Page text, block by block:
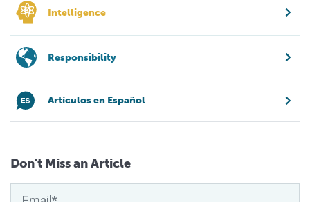
Intelligence
Responsibility
Artículos en Español
Don't Miss an Article